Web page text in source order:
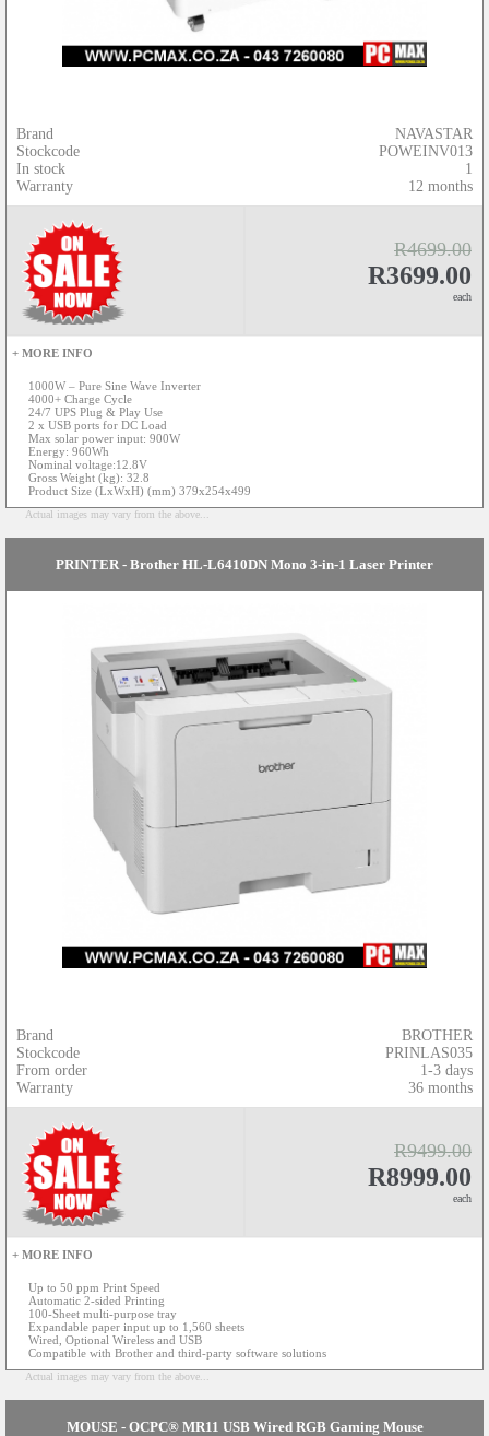
Brand
Stockcode
In stock
Warranty
NAVASTAR
POWEINV013
1
12 months
R4699.00
R3699.00
each
+ MORE INFO
1000W – Pure Sine Wave Inverter
4000+ Charge Cycle
24/7 UPS Plug & Play Use
2 x USB ports for DC Load
Max solar power input: 900W
Energy: 960Wh
Nominal voltage:12.8V
Gross Weight (kg): 32.8
Product Size (LxWxH) (mm) 379x254x499
Actual images may vary from the above...
PRINTER - Brother HL-L6410DN Mono 3-in-1 Laser Printer
Brand
Stockcode
From order
Warranty
BROTHER
PRINLAS035
1-3 days
36 months
R9499.00
R8999.00
each
+ MORE INFO
Up to 50 ppm Print Speed
Automatic 2-sided Printing
100-Sheet multi-purpose tray
Expandable paper input up to 1,560 sheets
Wired, Optional Wireless and USB
Compatible with Brother and third-party software solutions
Actual images may vary from the above...
MOUSE - OCPC® MR11 USB Wired RGB Gaming Mouse